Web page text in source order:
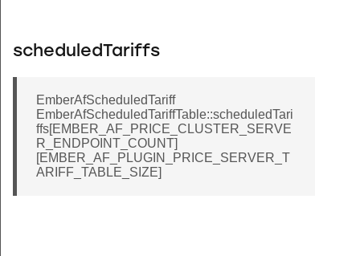
scheduledTariffs
EmberAfScheduledTariff
EmberAfScheduledTariffTable::scheduledTari
ffs[EMBER_AF_PRICE_CLUSTER_SERVE
R_ENDPOINT_COUNT]
[EMBER_AF_PLUGIN_PRICE_SERVER_T
ARIFF_TABLE_SIZE]